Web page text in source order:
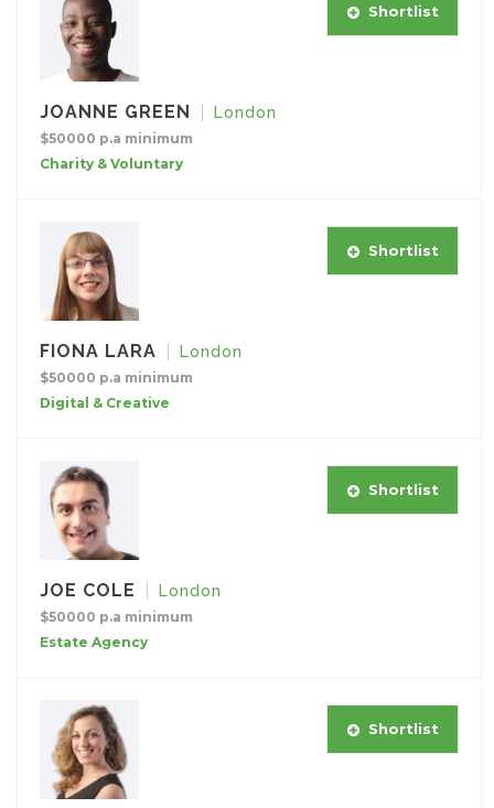
JOANNE GREEN London
$50000 p.a minimum
Charity & Voluntary
Shortlist
FIONA LARA London
$50000 p.a minimum
Digital & Creative
Shortlist
JOE COLE London
$50000 p.a minimum
Estate Agency
Shortlist
Shortlist